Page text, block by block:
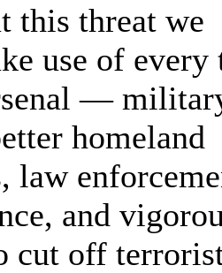
this threat we
use of every
—
homeland
law
and
cut off